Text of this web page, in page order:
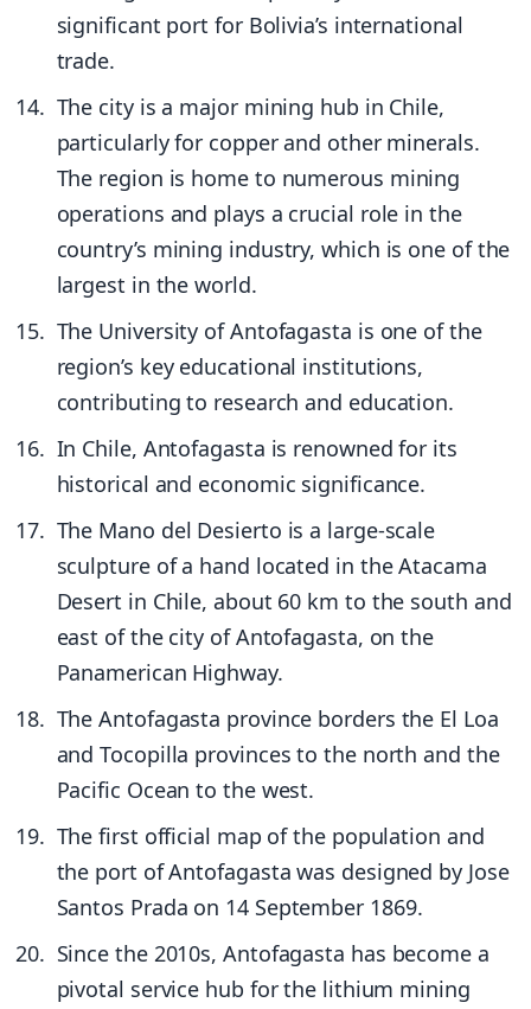
significant port for Bolivia’s international
trade.
The city is a major mining hub in Chile,
particularly for copper and other minerals.
The region is home to numerous mining
operations and plays a crucial role in the
country’s mining industry, which is one of the
largest in the world.
The University of Antofagasta is one of the
region’s key educational institutions,
contributing to research and education.
In Chile, Antofagasta is renowned for its
historical and economic significance.
The Mano del Desierto is a large-scale
sculpture of a hand located in the Atacama
Desert in Chile, about 60 km to the south and
east of the city of Antofagasta, on the
Panamerican Highway.
The Antofagasta province borders the El Loa
and Tocopilla provinces to the north and the
Pacific Ocean to the west.
The first official map of the population and
the port of Antofagasta was designed by Jose
Santos Prada on 14 September 1869.
Since the 2010s, Antofagasta has become a
pivotal service hub for the lithium mining